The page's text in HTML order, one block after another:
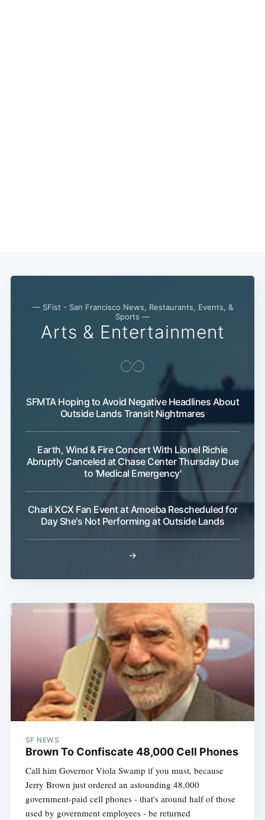
— SFist - San Francisco News, Restaurants, Events, &
Sports —
Arts & Entertainment
SFMTA Hoping to Avoid Negative Headlines About
Outside Lands Transit Nightmares
Earth, Wind & Fire Concert With Lionel Richie
Abruptly Canceled at Chase Center Thursday Due
to 'Medical Emergency'
Charli XCX Fan Event at Amoeba Rescheduled for
Day She's Not Performing at Outside Lands
→
SF NEWS
Brown To Confiscate 48,000 Cell Phones
Call him Governor Viola Swamp if you must, because
Jerry Brown just ordered an astounding 48,000
government-paid cell phones - that's around half of those
used by government employees - be returned
Subscribe